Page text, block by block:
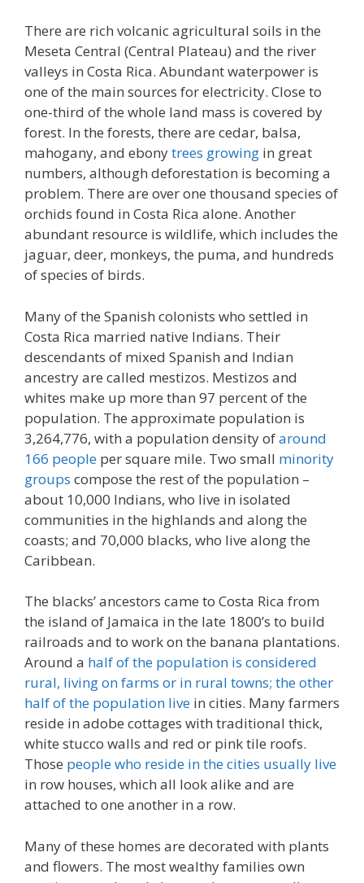
There are rich volcanic agricultural soils in the
Meseta Central (Central Plateau) and the river
valleys in Costa Rica. Abundant waterpower is
one of the main sources for electricity. Close to
one-third of the whole land mass is covered by
forest. In the forests, there are cedar, balsa,
mahogany, and ebonytrees growing in great
numbers, although deforestation is becoming a
problem. There are over one thousand species of
orchids found in Costa Rica alone. Another
abundant resource is wildlife, which includes the
jaguar, deer, monkeys, the puma, and hundreds
of species of birds.
Many of the Spanish colonists who settled in
Costa Rica married native Indians. Their
descendants of mixed Spanish and Indian
ancestry are called mestizos. Mestizos and
whites make up more than 97 percent of the
population. The approximate population is
3,264,776, with a population density ofaround
166 people per square mile. Two small minority
groups compose the rest of the population –
about 10,000 Indians, who live in isolated
communities in the highlands and along the
coasts; and 70,000 blacks, who live along the
Caribbean.
The blacks’ ancestors came to Costa Rica from
the island of Jamaica in the late 1800’s to build
railroads and to work on the banana plantations.
Around a half of the population is considered
rural, living on farms or in rural towns; the other
half of the population live in cities. Many farmers
reside in adobe cottages with traditional thick,
white stucco walls and red or pink tile roofs.
Those people who reside in the cities usually live
in row houses, which all look alike and are
attached to one another in a row.
Many of these homes are decorated with plants
and flowers. The most wealthy families own